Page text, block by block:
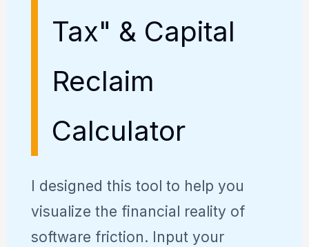
Tax" & Capital
Reclaim
Calculator
I designed this tool to help you
visualize the financial reality of
software friction. Input your